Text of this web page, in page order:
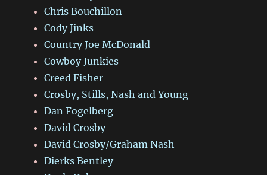
Chris Bouchillon
Cody Jinks
Country Joe McDonald
Cowboy Junkies
Creed Fisher
Crosby, Stills, Nash and Young
Dan Fogelberg
David Crosby
David Crosby/Graham Nash
Dierks Bentley